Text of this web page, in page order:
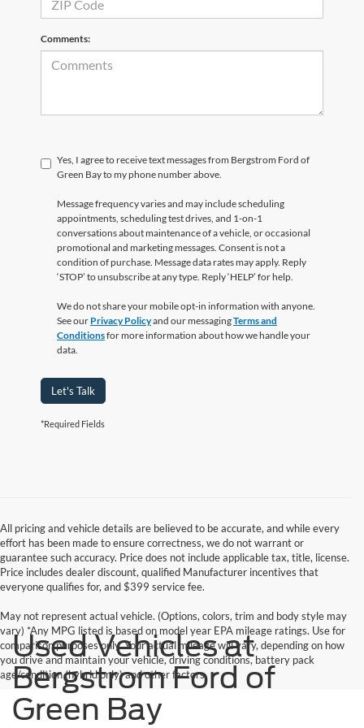
Comments:
Yes, I agree to receive text messages from Bergstrom Ford of
Green Bay to my phone number above.
Message frequency varies and may include scheduling
appointments, scheduling test drives, and 1-on-1
conversations about maintenance of a vehicle, or occasional
promotional and marketing messages. Consent is not a
condition of purchase. Message data rates may apply. Reply
‘STOP’ to unsubscribe at any type. Reply ‘HELP’ for help.
We do not share your mobile opt-in information with anyone.
See our Privacy Policyand our messagingTerms and
Conditionsfor more information about how we handle your
data.
Let's Talk
*Required Fields
All pricing and vehicle details are believed to be accurate, and while every
effort has been made to ensure correctness, we do not warrant or
guarantee such accuracy. Price does not include applicable tax, title, license.
Price includes dealer discount, qualified Manufacturer incentives that
everyone qualifies for, and $399 service fee.
May not represent actual vehicle. (Options, colors, trim and body style may
vary) *Any MPG listed is based on model year EPA mileage ratings. Use for
comparison purposes only. Your actual mileage will vary, depending on how
you drive and maintain your vehicle, driving conditions, battery pack
age/condition (hybrid only) and other factors.
Used Vehicles at
Bergstrom Ford of
Green Bay